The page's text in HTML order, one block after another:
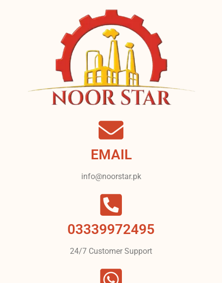
EMAIL
info@noorstar.pk
03339972495
24/7 Customer Support